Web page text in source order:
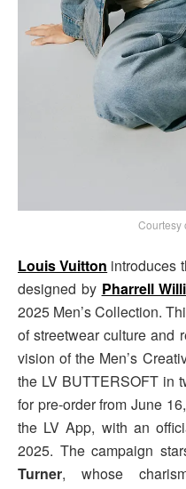
Courtesy
Louis Vuitton introduces
designed by Pharrell
2025 Men’s Collection.
of streetwear culture and
vision of the Men’s
the LV BUTTERSOFT in
for pre-order from June
the LV App, with an
2025. The campaign
Turner, whose